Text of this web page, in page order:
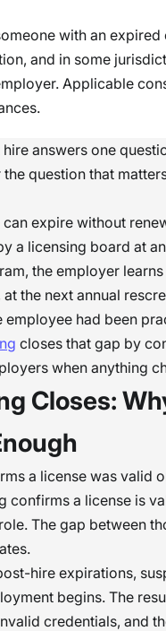
with an expired
and in some
Applicable
answers one
question that
expire without
a licensing board at
the employer
the next annual
had been
closes that gap by
when anything
Closes:
a license was valid
confirms a license is
The gap between
hire expirations,
begins. The
credentials, and